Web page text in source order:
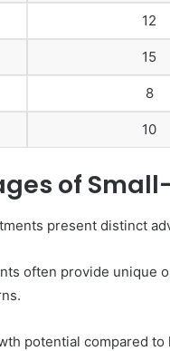
12
15
8
10
of
present distinct
often provide unique
potential compared to